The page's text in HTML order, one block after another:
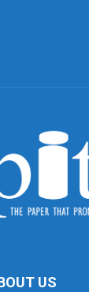
US